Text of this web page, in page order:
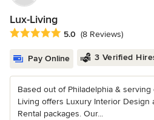
Lux-Living
Average rating: 5 out of 5 stars
5.0 (8 Reviews)
Pay Online 3 Verified
Based out of Philadelphia &
Living offers Luxury Interior Design
Rental packages. Our...